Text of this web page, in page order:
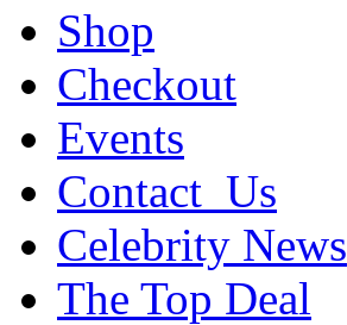
Shop
Checkout
Events
Contact_Us
Celebrity News
The Top Deal